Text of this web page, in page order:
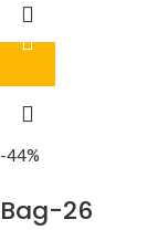
-44%
Bag-26